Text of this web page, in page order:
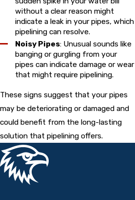
without a clear reason might
indicate a leak in your pipes, which
pipelining can resolve.
Noisy Pipes: Unusual sounds like
banging or gurgling from your
pipes can indicate damage or wear
that might require pipelining.
These signs suggest that your pipes
may be deteriorating or damaged and
could benefit from the long-lasting
solution that pipelining offers.